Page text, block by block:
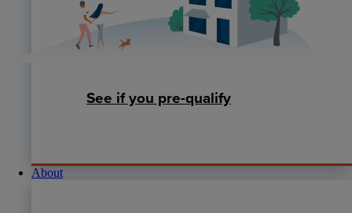
See if you pre-qualify
About